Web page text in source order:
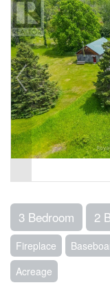
3 Bedroom 2
Fireplace
Acreage